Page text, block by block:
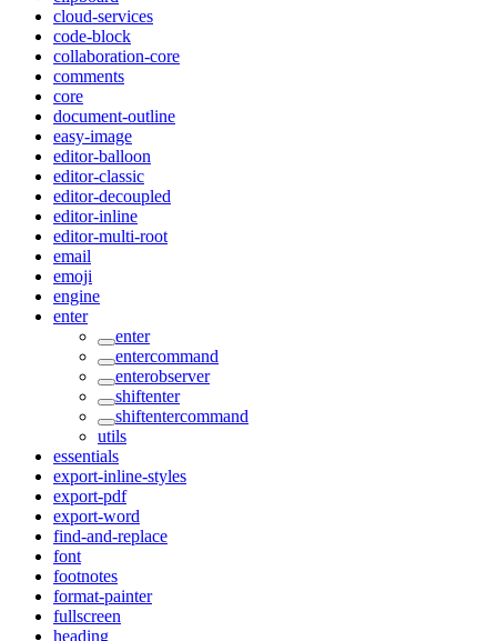
cloud-services
code-block
collaboration-core
comments
core
document-outline
easy-image
editor-balloon
editor-classic
editor-decoupled
editor-inline
editor-multi-root
email
emoji
engine
enter
enter
entercommand
enterobserver
shiftenter
shiftentercommand
utils
essentials
export-inline-styles
export-pdf
export-word
find-and-replace
font
footnotes
format-painter
fullscreen
heading